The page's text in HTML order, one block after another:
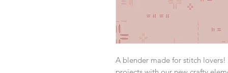
A blender made for stitch